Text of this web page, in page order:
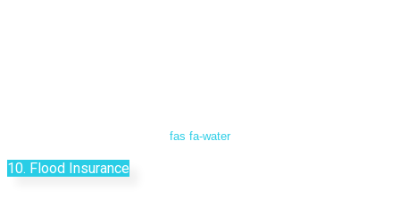
fas fa-water
10. Flood Insurance